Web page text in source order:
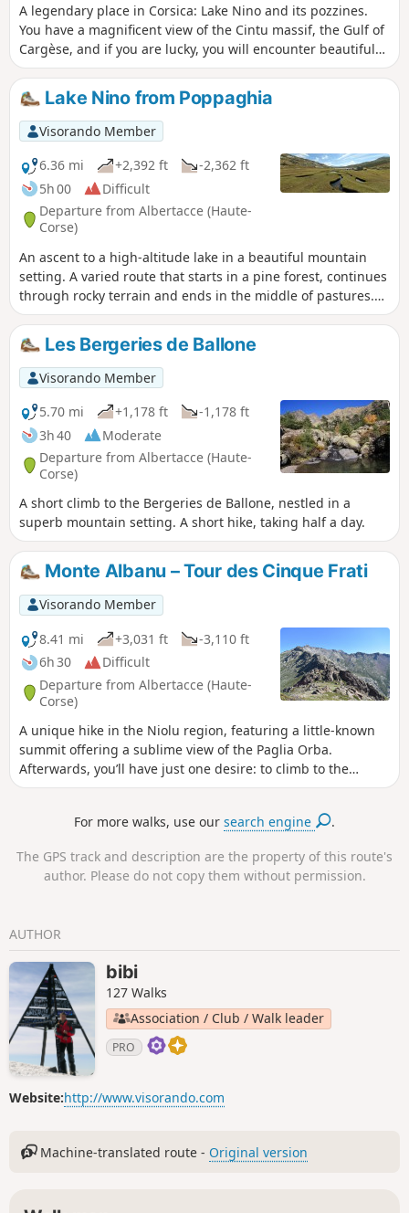
A legendary place in Corsica: Lake Nino and its pozzines.
You have a magnificent view of the Cintu massif, the Gulf of
Cargèse, and if you are lucky, you will encounter beautiful
wild horses.
Lake Nino from Poppaghia
Visorando Member
6.36 mi
+2,392 ft
-2,362 ft
5h 00
Difficult
Departure from Albertacce (Haute-
Corse)
An ascent to a high-altitude lake in a beautiful mountain
setting. A varied route that starts in a pine forest, continues
through rocky terrain and ends in the middle of pastures.
This hike is an alternative to the much more
popularGR®20route, which starts at the Col de Vergio.
Les Bergeries de Ballone
Visorando Member
5.70 mi
+1,178 ft
-1,178 ft
3h 40
Moderate
Departure from Albertacce (Haute-
Corse)
A short climb to the Bergeries de Ballone, nestled in a
superb mountain setting. A short hike, taking half a day.
Monte Albanu – Tour des Cinque Frati
Visorando Member
8.41 mi
+3,031 ft
-3,110 ft
6h 30
Difficult
Departure from Albertacce (Haute-
Corse)
A unique hike in the Niolu region, featuring a little-known
summit offering a sublime view of the Paglia Orba.
Afterwards, you’ll have just one desire: to climb to the
summit of this Corsican gem.
For more walks, use oursearch engine .
The GPS track and description are the property of this route's
author. Please do not copy them without permission.
AUTHOR
bibi
127 Walks
Association / Club / Walk leader
PRO
Website:http://www.visorando.com
Machine-translated route - Original version